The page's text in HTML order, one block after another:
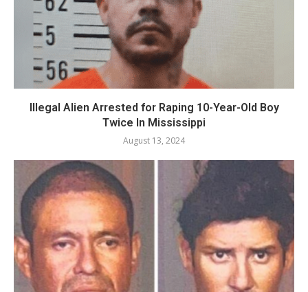
Illegal Alien Arrested for Raping 10-Year-Old Boy
Twice In Mississippi
August 13, 2024